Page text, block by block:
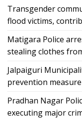
Transgender
flood victims,
Matigara Police
stealing clothes
Jalpaiguri
prevention measure
Pradhan Nagar
executing major